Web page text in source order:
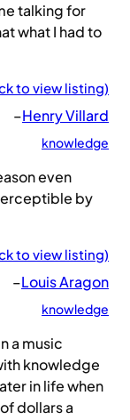
talking for
what I had to
to view listing)
–Henry Villard
knowledge
even
by
to view listing)
–Louis Aragon
knowledge
a music
knowledge
in life when
dollars a